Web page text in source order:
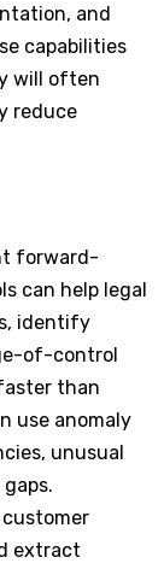
and
capabilities
will often
reduce
forward-
can help legal
identify
of-control
than
use anomaly
unusual
extract